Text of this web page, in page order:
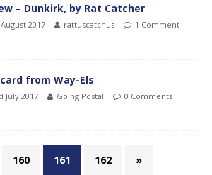
– Dunkirk, by Rat Catcher
2017 rattuscatchus 1 Comment
from Way-Els
July 2017 Going Postal 0 Comments
160 161 162 »